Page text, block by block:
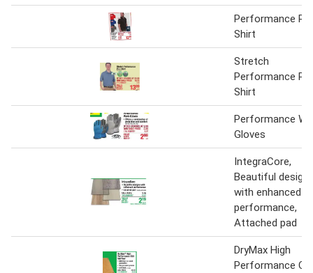
Performance
Shirt
Stretch
Performance
Shirt
Performance
Gloves
IntegraCore,
Beautiful
with enhanced
performance,
Attached pad
DryMax High
Performance